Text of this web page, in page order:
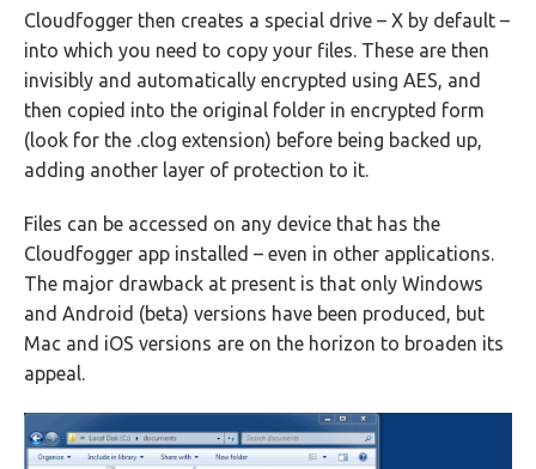
Cloudfogger then creates a special drive – X by default –
into which you need to copy your files. These are then
invisibly and automatically encrypted using AES, and
then copied into the original folder in encrypted form
(look for the .clog extension) before being backed up,
adding another layer of protection to it.
Files can be accessed on any device that has the
Cloudfogger app installed – even in other applications.
The major drawback at present is that only Windows
and Android (beta) versions have been produced, but
Mac and iOS versions are on the horizon to broaden its
appeal.